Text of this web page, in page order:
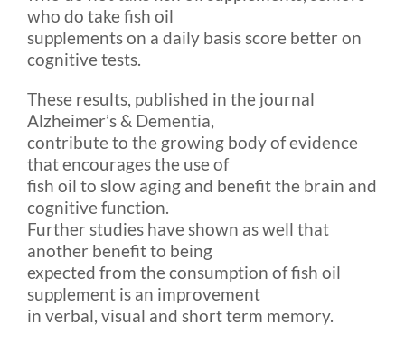
who do take fish oil
supplements on a daily basis score better on
cognitive tests.
These results, published in the journal
Alzheimer’s & Dementia,
contribute to the growing body of evidence
that encourages the use of
fish oil to slow aging and benefit the brain and
cognitive function.
Further studies have shown as well that
another benefit to being
expected from the consumption of fish oil
supplement is an improvement
in verbal, visual and short term memory.